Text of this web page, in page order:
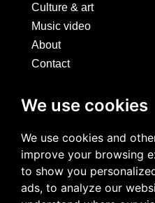
We use cookies
We use cookies and
improve your browsing
to show you
ads, to analyze our
Culture & art
Music video
About
Contact
SOCIALS